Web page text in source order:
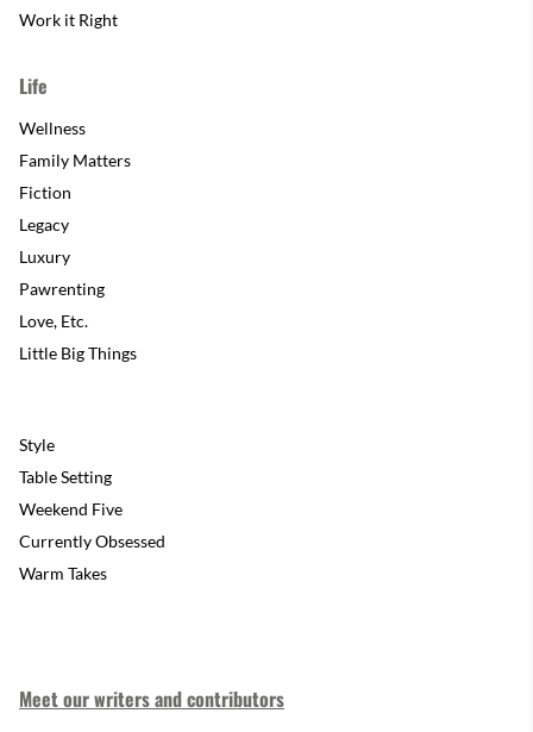
Work it Right
Life
Wellness
Family Matters
Fiction
Legacy
Luxury
Pawrenting
Love, Etc.
Little Big Things
Style
Table Setting
Weekend Five
Currently Obsessed
Warm Takes
Meet our writers and contributors